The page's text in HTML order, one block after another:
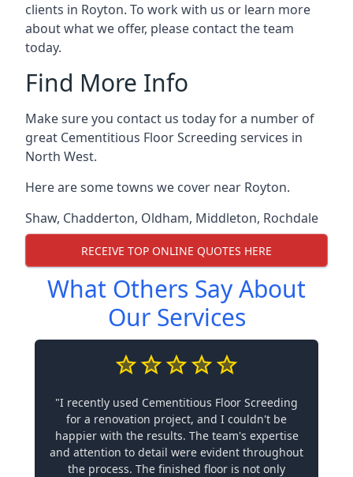
clients in Royton. To work with us or learn more
about what we offer, please contact the team
today.
Find More Info
Make sure you contact us today for a number of
great Cementitious Floor Screeding services in
North West.
Here are some towns we cover near Royton.
Shaw, Chadderton, Oldham, Middleton, Rochdale
RECEIVE TOP ONLINE QUOTES HERE
What Others Say About
Our Services
"I recently used Cementitious Floor Screeding
for a renovation project, and I couldn't be
happier with the results. The team's expertise
and attention to detail were evident throughout
the process. The finished floor is not only